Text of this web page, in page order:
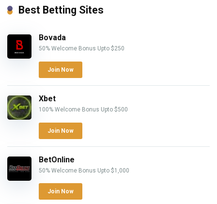
Best Betting Sites
Bovada
50% Welcome Bonus Upto $250
Join Now
Xbet
100% Welcome Bonus Upto $500
Join Now
BetOnline
50% Welcome Bonus Upto $1,000
Join Now